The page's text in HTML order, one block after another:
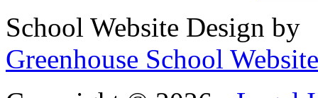
School Website Design by
Greenhouse School